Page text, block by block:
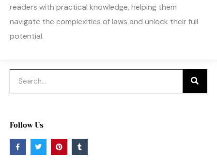
readers with practical knowledge, helping them
navigate the complexities of laws and unlock their full
potential.
Follow Us
F
a
c
T
w
i
P
i
n
T
u
m